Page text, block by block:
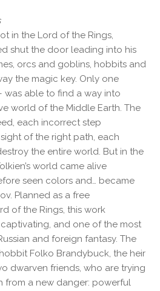
in the Lord of the Rings,
shut the door leading into his
orcs and goblins, hobbits and
the magic key. Only one
was able to find a way into
world of the Middle Earth. The
each incorrect step
of the right path, each
the entire world. But in the
world came alive
seen colors and… became
Planned as a free
of the Rings, this work
and one of the most
and foreign fantasy. The
Folko Brandybuck, the heir
dwarven friends, who are trying
from a new danger: powerful